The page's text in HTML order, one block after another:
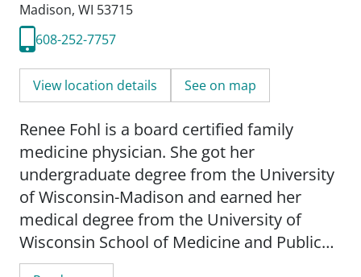
Madison, WI 53715
608-252-7757
View location details See on map
Renee Fohl is a board certified family
medicine physician. She got her
undergraduate degree from the University
of Wisconsin-Madison and earned her
medical degree from the University of
Wisconsin School of Medicine and Public
Health-Madison. She completed her